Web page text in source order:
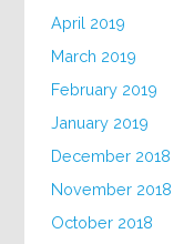
April 2019
March 2019
February 2019
January 2019
December 2018
November 2018
October 2018